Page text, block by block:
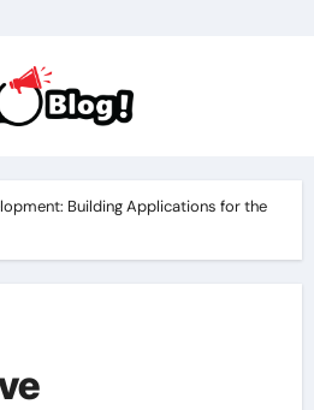
Building Applications for the